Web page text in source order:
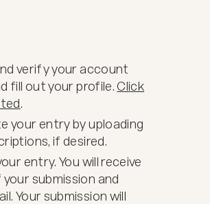
verify your account
fill out your profile.Click
.
your entry by uploading
if desired.
entry. You will receive
submission and
Your submission will